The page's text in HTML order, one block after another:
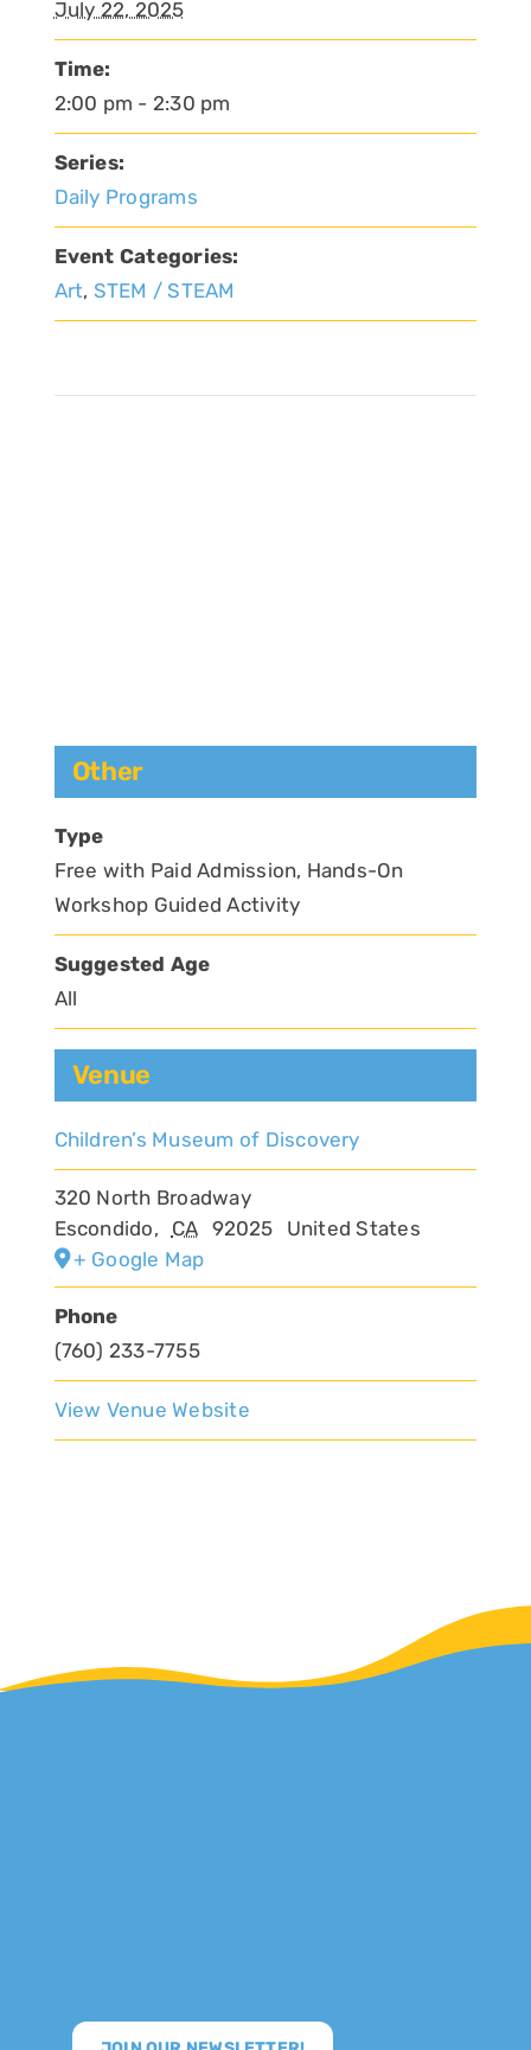
July 22, 2025
Time:
2:00 pm - 2:30 pm
Series:
Daily Programs
Event Categories:
Art, STEM / STEAM
Venue
Children’s Museum of Discovery
320 North Broadway
Escondido, CA 92025
United States
+ Google Map
Phone
(760) 233-7755
View Venue Website
Other
Type
Free with Paid Admission, Hands-On
Workshop Guided Activity
Suggested Age
All